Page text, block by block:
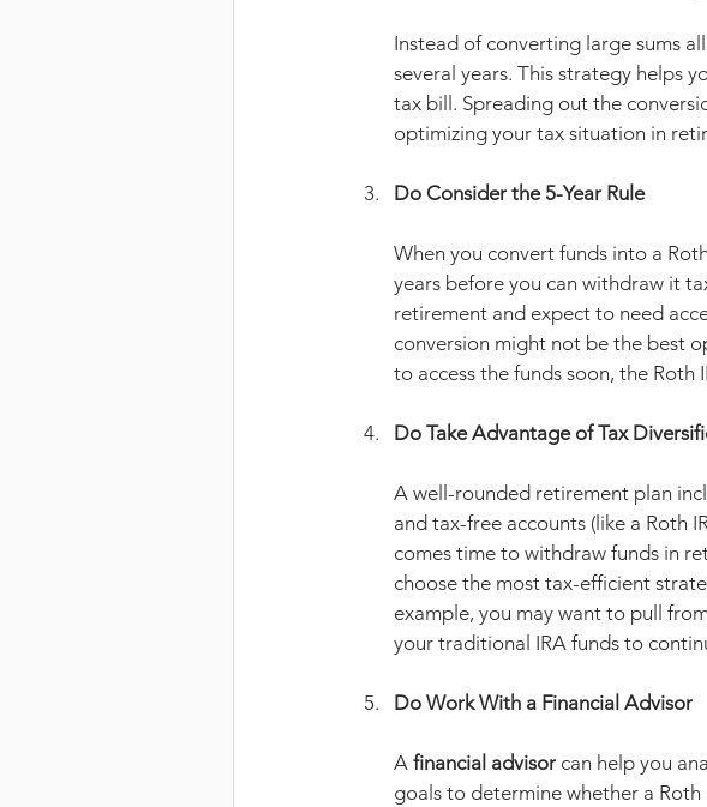
Instead of converting large sums
several years. This strategy helps
tax bill. Spreading out the
optimizing your tax situation in
Do Consider the 5-Year Rule
When you convert funds into a
years before you can withdraw it
retirement and expect to need
conversion might not be the best
to access the funds soon, the Roth
Do Take Advantage of Tax
A well-rounded retirement plan
and tax-free accounts (like a Roth
comes time to withdraw funds in
choose the most tax-efficient
example, you may want to pull
your traditional IRA funds to
Do Work With a Financial Advisor
A financial advisor can help you
goals to determine whether a Roth